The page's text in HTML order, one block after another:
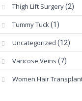
Thigh Lift Surgery(2)
Tummy Tuck(1)
Uncategorized (12)
Varicose Veins (7)
Women Hair